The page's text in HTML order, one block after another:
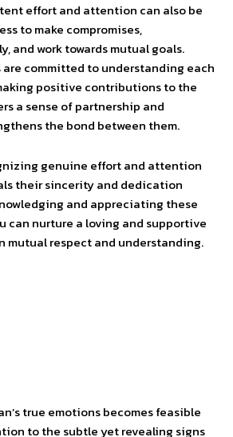
effort and attention can also be
to make compromises,
and work towards mutual goals.
are committed to understanding each
positive contributions to the
a sense of partnership and
the bond between them.
genuine effort and attention
their sincerity and dedication
and appreciating these
can nurture a loving and supportive
mutual respect and understanding.
true emotions becomes feasible
to the subtle yet revealing signs